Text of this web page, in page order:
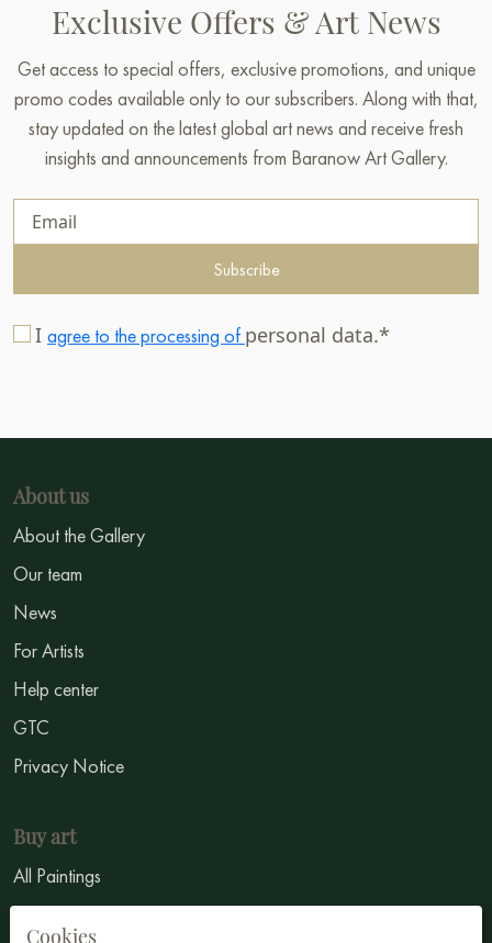
Exclusive Offers & Art News
Get access to special offers, exclusive promotions, and unique
promo codes available only to our subscribers. Along with that,
stay updated on the latest global art news and receive fresh
insights and announcements from Baranow Art Gallery.
Subscribe
I agree to the processing of personal data.*
About us
About the Gallery
Our team
News
For Artists
Help center
GTC
Privacy Notice
Buy art
All Paintings
All Artists
Cookies